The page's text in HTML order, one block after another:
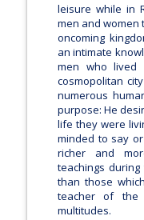
leisure while in
men and women
oncoming
an intimate
men who lived
cosmopolitan
numerous
purpose: He
life they were
minded to say
richer and
teachings
than those
teacher of the
multitudes.